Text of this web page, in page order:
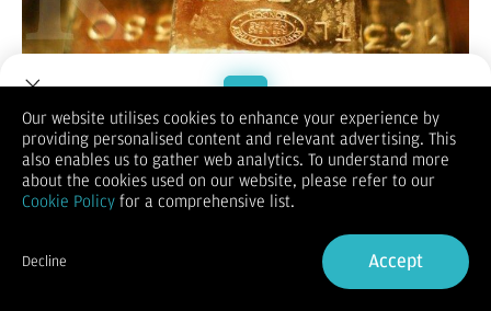
KONTAN.CO.ID - JAKARTA.Harga emas terkoreksi pada
perdagangan awal pekan ini. Senin (15/9/2025) pukul 07.37
WIB, harga emas untuk pengiriman Desember 2025 di
Commodity Exchange ada di US$ 3.677,30 per ons troi, turun
0,25% dari akhir pekan lalu yang ada di US$ 3.686,40 per ons
troi.
Harga emas terkoreksi namun masih bertahan mendekati
rekor tertinginya, karena para pedagang bersiap menyambut
Welcome to Dupoin.
Trade with a Trusted Broker
Sign in
Our website utilises cookies to enhance your experience by
providing personalised content and relevant advertising. This
also enables us to gather web analytics. To understand more
about the cookies used on our website, please refer to our
Cookie Policy for a comprehensive list.
Decline Accept